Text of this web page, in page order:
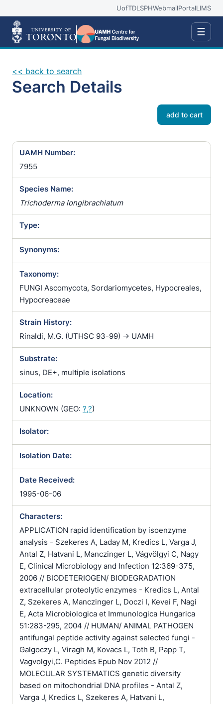
UofTDLSPHWebmailPortalLIMS
☰
<< back to search
Search Details
add to cart
UAMH Number:
7955
Species Name:
Trichoderma longibrachiatum
Type:
Synonyms:
Taxonomy:
FUNGI Ascomycota, Sordariomycetes, Hypocreales,
Hypocreaceae
Strain History:
Rinaldi, M.G. (UTHSC 93-99) -> UAMH
Substrate:
sinus, DE+, multiple isolations
Location:
UNKNOWN (GEO: ?,?)
Isolator:
Isolation Date:
Date Received:
1995-06-06
Characters:
APPLICATION rapid identification by isoenzyme
analysis - Szekeres A, Laday M, Kredics L, Varga J,
Antal Z, Hatvani L, Manczinger L, Vágvölgyi C, Nagy
E, Clinical Microbiology and Infection 12:369-375,
2006 // BIODETERIOGEN/ BIODEGRADATION
extracellular proteolytic enzymes - Kredics L, Antal
Z, Szekeres A, Manczinger L, Doczi I, Kevei F, Nagi
E, Acta Microbiologica et Immunologica Hungarica
51:283-295, 2004 // HUMAN/ ANIMAL PATHOGEN
antifungal peptide activity against selected fungi -
Galgoczy L, Viragh M, Kovacs L, Toth B, Papp T,
Vagvolgyi,C. Peptides Epub Nov 2012 //
MOLECULAR SYSTEMATICS genetic diversity
based on mitochondrial DNA profiles - Antal Z,
Varga J, Kredics L, Szekeres A, Hatvani L,